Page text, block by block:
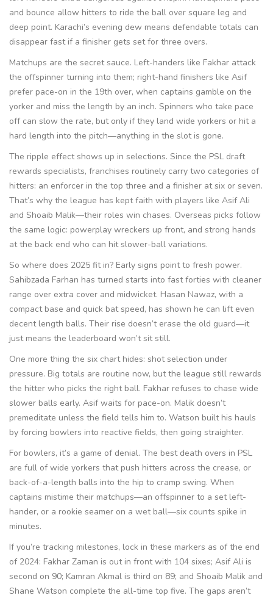
and bounce allow hitters to ride the ball over square leg and
deep point. Karachi’s evening dew means defendable totals can
disappear fast if a finisher gets set for three overs.
Matchups are the secret sauce. Left-handers like Fakhar attack
the offspinner turning into them; right-hand finishers like Asif
prefer pace-on in the 19th over, when captains gamble on the
yorker and miss the length by an inch. Spinners who take pace
off can slow the rate, but only if they land wide yorkers or hit a
hard length into the pitch—anything in the slot is gone.
The ripple effect shows up in selections. Since the PSL draft
rewards specialists, franchises routinely carry two categories of
hitters: an enforcer in the top three and a finisher at six or seven.
That’s why the league has kept faith with players like Asif Ali
and Shoaib Malik—their roles win chases. Overseas picks follow
the same logic: powerplay wreckers up front, and strong hands
at the back end who can hit slower-ball variations.
So where does 2025 fit in? Early signs point to fresh power.
Sahibzada Farhan has turned starts into fast forties with cleaner
range over extra cover and midwicket. Hasan Nawaz, with a
compact base and quick bat speed, has shown he can lift even
decent length balls. Their rise doesn’t erase the old guard—it
just means the leaderboard won’t sit still.
One more thing the six chart hides: shot selection under
pressure. Big totals are routine now, but the league still rewards
the hitter who picks the right ball. Fakhar refuses to chase wide
slower balls early. Asif waits for pace-on. Malik doesn’t
premeditate unless the field tells him to. Watson built his hauls
by forcing bowlers into reactive fields, then going straighter.
For bowlers, it’s a game of denial. The best death overs in PSL
are full of wide yorkers that push hitters across the crease, or
back-of-a-length balls into the hip to cramp swing. When
captains mistime their matchups—an offspinner to a set left-
hander, or a rookie seamer on a wet ball—six counts spike in
minutes.
If you’re tracking milestones, lock in these markers as of the end
of 2024: Fakhar Zaman is out in front with 104 sixes; Asif Ali is
second on 90; Kamran Akmal is third on 89; and Shoaib Malik and
Shane Watson complete the all-time top five. The gaps aren’t